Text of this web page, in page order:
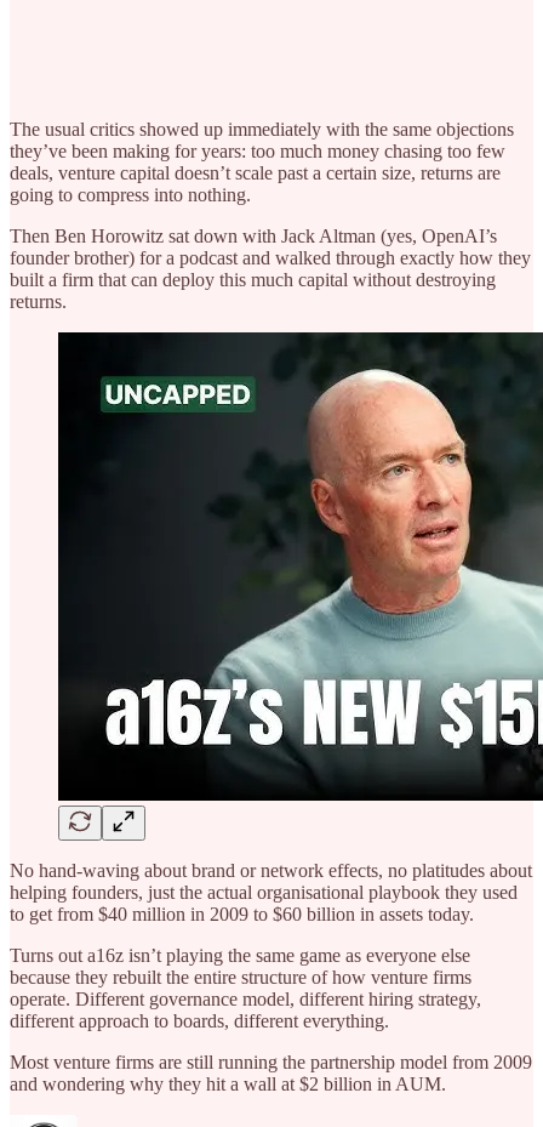
The usual critics showed up immediately with the same objections
they’ve been making for years: too much money chasing too few
deals, venture capital doesn’t scale past a certain size, returns are
going to compress into nothing.
Then Ben Horowitz sat down with Jack Altman (yes, OpenAI’s
founder brother) for a podcast and walked through exactly how they
built a firm that can deploy this much capital without destroying
returns.
No hand-waving about brand or network effects, no platitudes about
helping founders, just the actual organisational playbook they used
to get from $40 million in 2009 to $60 billion in assets today.
Turns out a16z isn’t playing the same game as everyone else
because they rebuilt the entire structure of how venture firms
operate. Different governance model, different hiring strategy,
different approach to boards, different everything.
Most venture firms are still running the partnership model from 2009
and wondering why they hit a wall at $2 billion in AUM.